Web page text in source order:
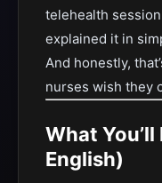
telehealth
explained it in
And honestly,
nurses wish they
What
English)